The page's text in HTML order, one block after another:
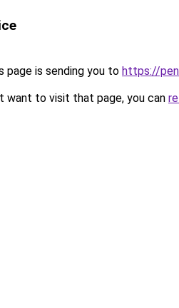
page is sending you to https://
want to visit that page, you can